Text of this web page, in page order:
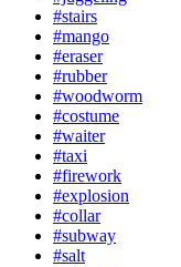
#stairs
#mango
#eraser
#rubber
#woodworm
#costume
#waiter
#taxi
#firework
#explosion
#collar
#subway
#salt